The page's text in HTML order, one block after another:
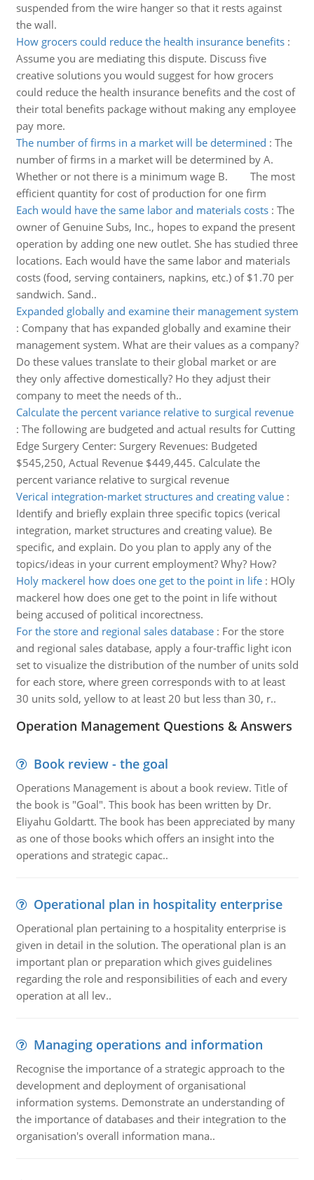
suspended from the wire hanger so that it rests against
the wall.
How grocers could reduce the health insurance benefits:
Assume you are mediating this dispute. Discuss five
creative solutions you would suggest for how grocers
could reduce the health insurance benefits and the cost of
their total benefits package without making any employee
pay more.
The number of firms in a market will be determined : The
number of firms in a market will be determined by A.
Whether or not there is a minimum wage B. The most
efficient quantity for cost of production for one firm
Each would have the same labor and materials costs: The
owner of Genuine Subs, Inc., hopes to expand the present
operation by adding one new outlet. She has studied three
locations. Each would have the same labor and materials
costs (food, serving containers, napkins, etc.) of $1.70 per
sandwich. Sand..
Expanded globally and examine their management system
: Company that has expanded globally and examine their
management system. What are their values as a company?
Do these values translate to their global market or are
they only affective domestically? Ho they adjust their
company to meet the needs of th..
Calculate the percent variance relative to surgical revenue
: The following are budgeted and actual results for Cutting
Edge Surgery Center: Surgery Revenues: Budgeted
$545,250, Actual Revenue $449,445. Calculate the
percent variance relative to surgical revenue
Verical integration-market structures and creating value:
Identify and briefly explain three specific topics (verical
integration, market structures and creating value). Be
specific, and explain. Do you plan to apply any of the
topics/ideas in your current employment? Why? How?
Holy mackerel how does one get to the point in life: HOly
mackerel how does one get to the point in life without
being accused of political incorectness.
For the store and regional sales database: For the store
and regional sales database, apply a four-traffic light icon
set to visualize the distribution of the number of units sold
for each store, where green corresponds with to at least
30 units sold, yellow to at least 20 but less than 30, r..
Operation Management Questions & Answers
Book review - the goal
Operations Management is about a book review. Title of
the book is "Goal". This book has been written by Dr.
Eliyahu Goldartt. The book has been appreciated by many
as one of those books which offers an insight into the
operations and strategic capac..
Operational plan in hospitality enterprise
Operational plan pertaining to a hospitality enterprise is
given in detail in the solution. The operational plan is an
important plan or preparation which gives guidelines
regarding the role and responsibilities of each and every
operation at all lev..
Managing operations and information
Recognise the importance of a strategic approach to the
development and deployment of organisational
information systems. Demonstrate an understanding of
the importance of databases and their integration to the
organisation's overall information mana..